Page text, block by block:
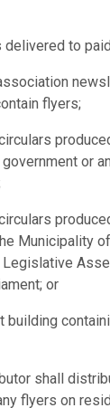
delivered to
flyers;
or
Municipality
Legislative
or
building
shall
flyers on